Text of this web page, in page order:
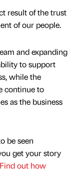
result of the trust
of our people.
and expanding
to support
while the
continue to
as the business
be seen
get your story
Find out how